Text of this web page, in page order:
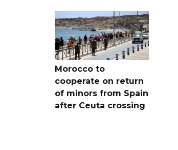
Morocco to
cooperate on return
of minors from Spain
after Ceuta crossing